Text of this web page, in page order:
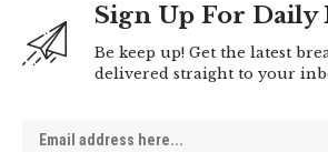
Sign Up For Daily
Be keep up! Get the latest
delivered straight to your